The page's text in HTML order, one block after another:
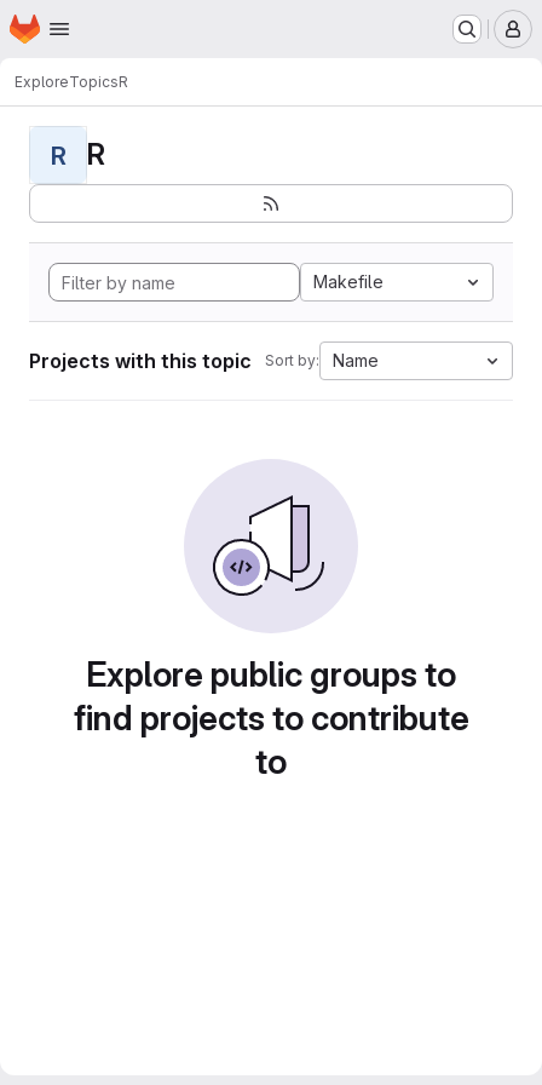
Skip to main content
Homepage
ExploreTopicsR
R R
Makefile
Projects with this topic Sort by: Name
Explore public groups to
find projects to contribute
to